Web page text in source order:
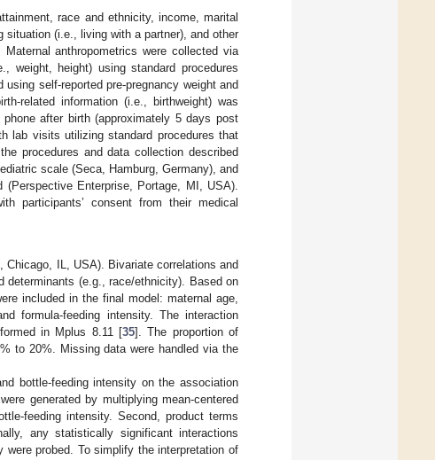
race and ethnicity, income, marital
(i.e., living with a partner), and other
anthropometrics were collected via
weight, height) using standard procedures
self-reported pre-pregnancy weight and
related information (i.e., birthweight) was
after birth (approximately 5 days post
lab visits utilizing standard procedures that
procedures and data collection described
scale (Seca, Hamburg, Germany), and
Enterprise, Portage, MI, USA).
participants’ consent from their medical
IL, USA). Bivariate correlations and
(e.g., race/ethnicity). Based on
included in the final model: maternal age,
formula-feeding intensity. The interaction
in Mplus 8.11 [35]. The proportion of
to 20%. Missing data were handled via the
bottle-feeding intensity on the association
generated by multiplying mean-centered
feeding intensity. Second, product terms
any statistically significant interactions
probed. To simplify the interpretation of